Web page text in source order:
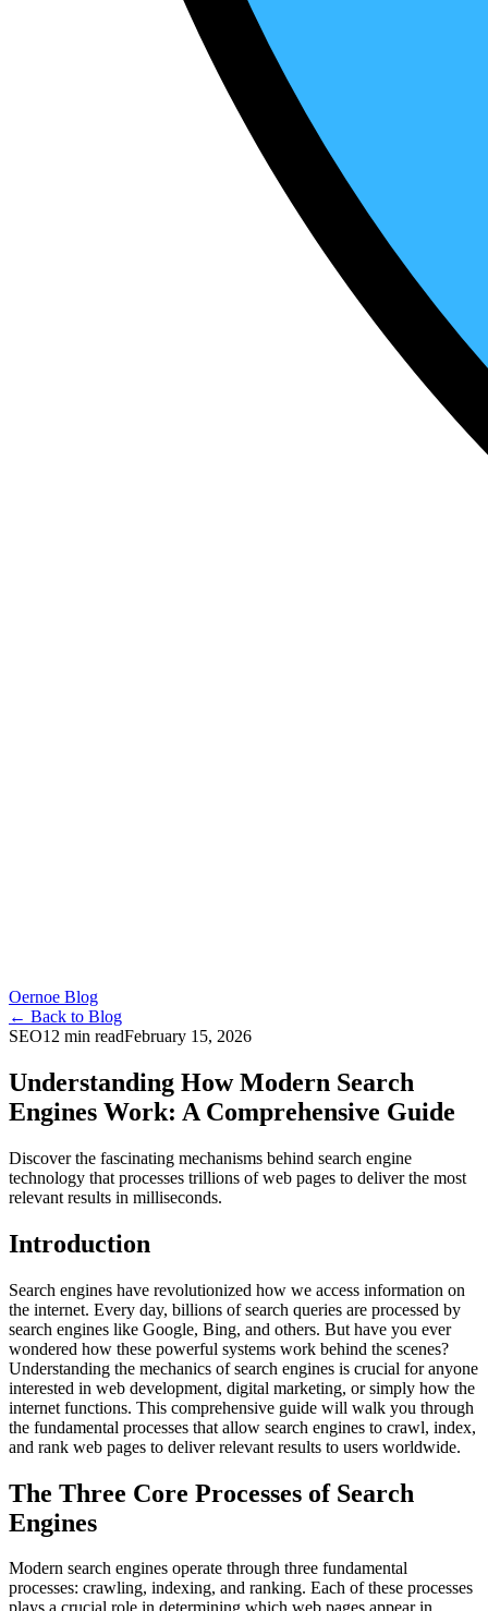
Oernoe Blog
← Back to Blog
SEO12 min readFebruary 15, 2026
Understanding How Modern Search
Engines Work: A Comprehensive Guide
Discover the fascinating mechanisms behind search engine
technology that processes trillions of web pages to deliver the most
relevant results in milliseconds.
Introduction
Search engines have revolutionized how we access information on
the internet. Every day, billions of search queries are processed by
search engines like Google, Bing, and others. But have you ever
wondered how these powerful systems work behind the scenes?
Understanding the mechanics of search engines is crucial for anyone
interested in web development, digital marketing, or simply how the
internet functions. This comprehensive guide will walk you through
the fundamental processes that allow search engines to crawl, index,
and rank web pages to deliver relevant results to users worldwide.
The Three Core Processes of Search
Engines
Modern search engines operate through three fundamental
processes: crawling, indexing, and ranking. Each of these processes